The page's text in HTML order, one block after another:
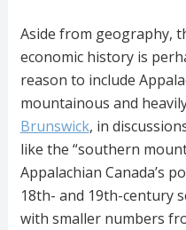
Aside from geography,
economic history is
reason to include
mountainous and
Brunswick, in
like the “southern
Appalachian Canada’s
18th- and 19th-century
with smaller numbers